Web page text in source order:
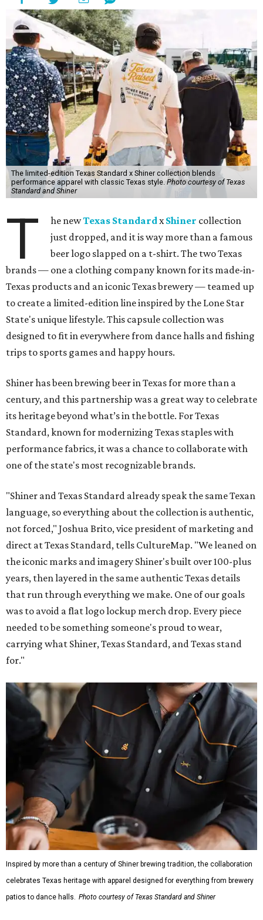
The limited-edition Texas Standard x Shiner collection blends
performance apparel with classic Texas style.Photo courtesy of Texas
Standard and Shiner
T he newTexas StandardxShiner collection
just dropped, and it is way more than a famous
beer logo slapped on a t-shirt. The two Texas
brands — one a clothing company known for its made-in-
Texas products and an iconic Texas brewery — teamed up
to create a limited-edition line inspired by the Lone Star
State's unique lifestyle. This capsule collection was
designed to fit in everywhere from dance halls and fishing
trips to sports games and happy hours.
Shiner has been brewing beer in Texas for more than a
century, and this partnership was a great way to celebrate
its heritage beyond what’s in the bottle. For Texas
Standard, known for modernizing Texas staples with
performance fabrics, it was a chance to collaborate with
one of the state's most recognizable brands.
"Shiner and Texas Standard already speak the same Texan
language, so everything about the collection is authentic,
not forced," Joshua Brito, vice president of marketing and
direct at Texas Standard, tells CultureMap. "We leaned on
the iconic marks and imagery Shiner's built over 100-plus
years, then layered in the same authentic Texas details
that run through everything we make. One of our goals
was to avoid a flat logo lockup merch drop. Every piece
needed to be something someone's proud to wear,
carrying what Shiner, Texas Standard, and Texas stand
for."
Inspired by more than a century of Shiner brewing tradition, the collaboration
celebrates Texas heritage with apparel designed for everything from brewery
patios to dance halls. Photo courtesy of Texas Standard and Shiner